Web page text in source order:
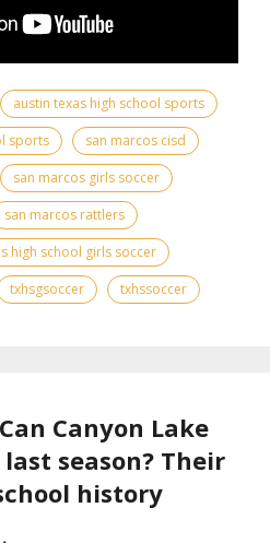
austin texas high school sports
sports
san marcos cisd
san marcos girls soccer
san marcos rattlers
high school girls soccer
txhsgsoccer txhssoccer
Canyon Lake
season? Their
history